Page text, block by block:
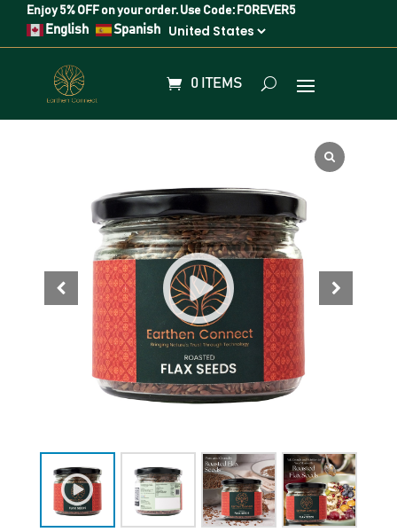
Enjoy5% OFFon your order. Use Code: FOREVER5
English Spanish
0 ITEMS